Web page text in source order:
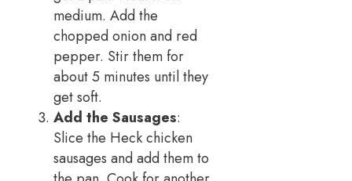
medium. Add the
chopped onion and red
pepper. Stir them for
about 5 minutes until they
get soft.
Add the Sausages:
Slice the Heck chicken
sausages and add them to